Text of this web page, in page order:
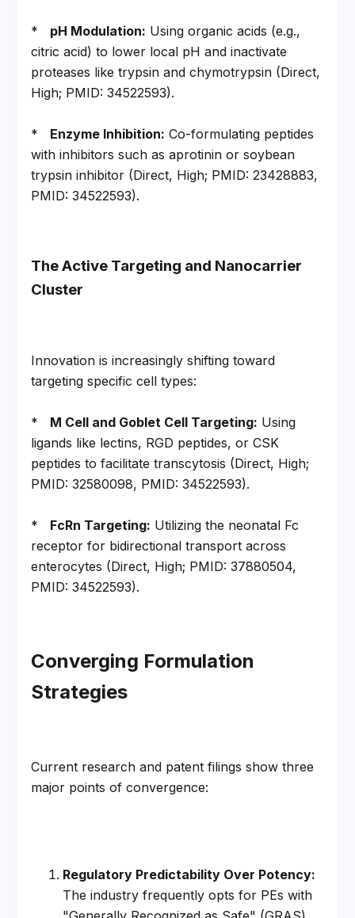
* pH Modulation: Using organic acids (e.g.,
citric acid) to lower local pH and inactivate
proteases like trypsin and chymotrypsin (Direct,
High; PMID: 34522593).
* Enzyme Inhibition: Co-formulating peptides
with inhibitors such as aprotinin or soybean
trypsin inhibitor (Direct, High; PMID: 23428883,
PMID: 34522593).
The Active Targeting and Nanocarrier
Cluster
Innovation is increasingly shifting toward
targeting specific cell types:
* M Cell and Goblet Cell Targeting: Using
ligands like lectins, RGD peptides, or CSK
peptides to facilitate transcytosis (Direct, High;
PMID: 32580098, PMID: 34522593).
* FcRn Targeting: Utilizing the neonatal Fc
receptor for bidirectional transport across
enterocytes (Direct, High; PMID: 37880504,
PMID: 34522593).
Converging Formulation
Strategies
Current research and patent filings show three
major points of convergence:
Regulatory Predictability Over Potency:
The industry frequently opts for PEs with